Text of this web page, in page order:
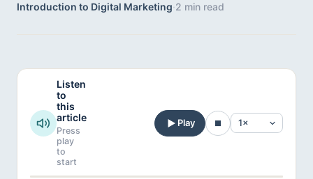
Introduction to Digital Marketing·2 min read
Listen
to
this
article
Press
play
to
start
Play